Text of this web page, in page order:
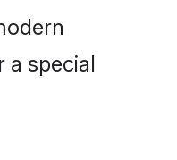
a special